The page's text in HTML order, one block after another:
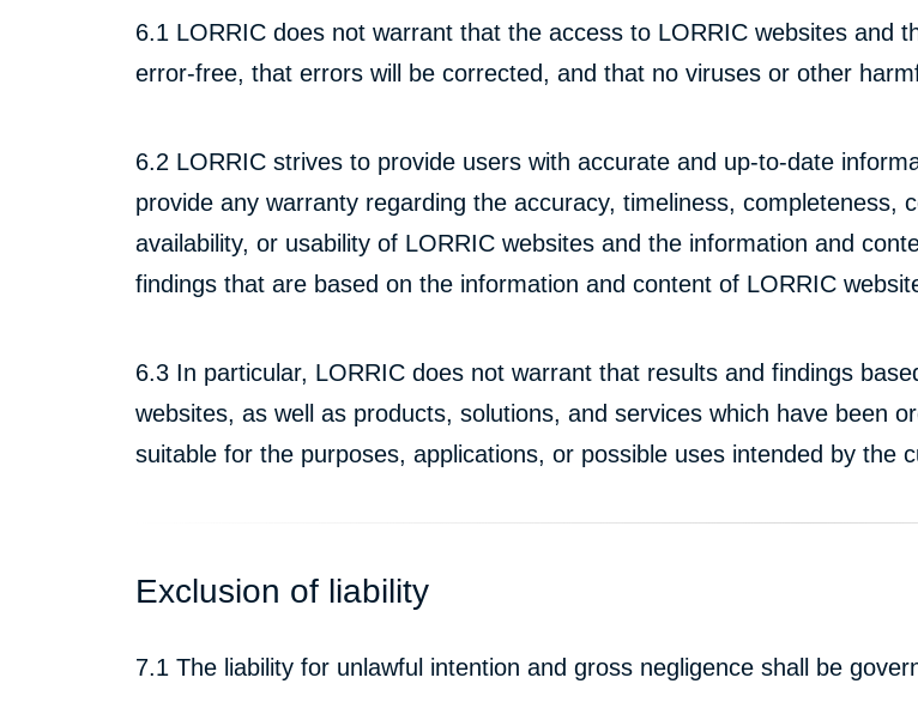
6.1 LORRIC does not warrant that the access to LORRIC websites and
error-free, that errors will be corrected, and that no viruses or other
6.2 LORRIC strives to provide users with accurate and up-to-date
provide any warranty regarding the accuracy, timeliness, completeness,
availability, or usability of LORRIC websites and the information and
findings that are based on the information and content of LORRIC
6.3 In particular, LORRIC does not warrant that results and findings
websites, as well as products, solutions, and services which have been
suitable for the purposes, applications, or possible uses intended by the
Exclusion of liability
7.1 The liability for unlawful intention and gross negligence shall be